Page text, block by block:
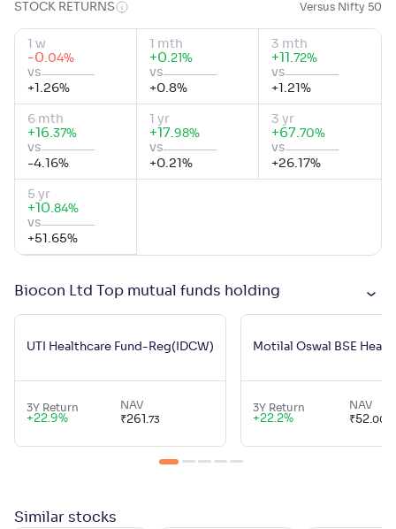
STOCK RETURNS Versus Nifty 50
1 w
-0.04%
vs
+ 1.26%
1 mth
+0.21 %
vs
+0.8%
3 mth
+ .72%
vs
+ 1.21 %
6 mth
+ 16.37%
vs
-4.16%
1 yr
+ 17.98%
vs
+0.21 %
3 yr
+67.70%
vs
+26.17%
5 yr
+ 10.84%
vs
+51.65%
Biocon Ltd Top mutual funds holding
UTI Healthcare Fund-Reg(IDCW)
3Y Return
+22.9%
NAV
₹261 .73
Motilal Oswal BSE
3Y Return
+22.2%
NAV
₹52.00
Similar stocks